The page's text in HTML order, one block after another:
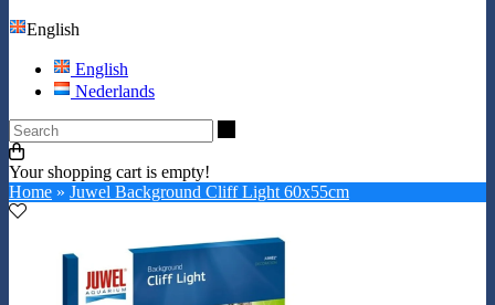
English
English
Nederlands
Your shopping cart is empty!
Home » Juwel Background Cliff Light 60x55cm